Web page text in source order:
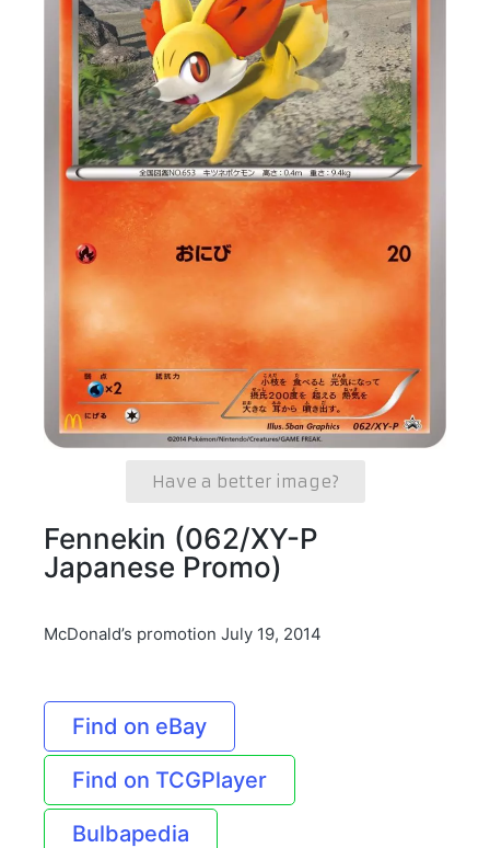
Have a better image?
Fennekin (062/XY-P
Japanese Promo)
McDonald’s promotion July 19, 2014
Find on eBay
Find on TCGPlayer
Bulbapedia